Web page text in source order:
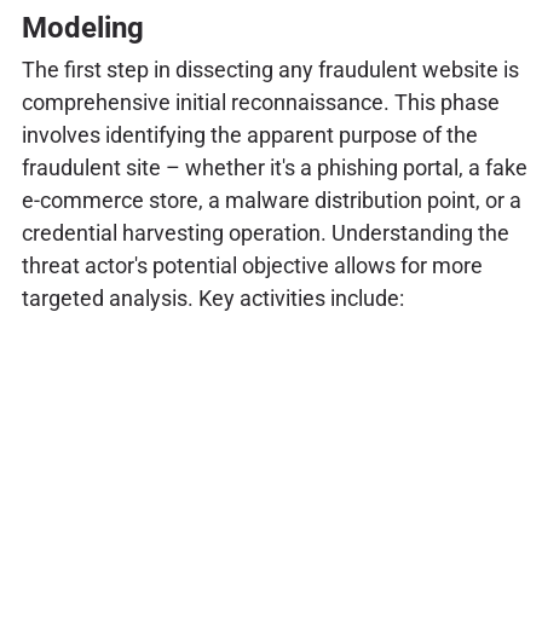
Modeling
The first step in dissecting any fraudulent website is
comprehensive initial reconnaissance. This phase
involves identifying the apparent purpose of the
fraudulent site – whether it's a phishing portal, a fake
e-commerce store, a malware distribution point, or a
credential harvesting operation. Understanding the
threat actor's potential objective allows for more
targeted analysis. Key activities include: